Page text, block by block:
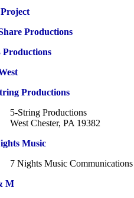
Productions
Productions
Productions
5-String Productions
West Chester, PA 19382
Music
7 Nights Music Communications
M